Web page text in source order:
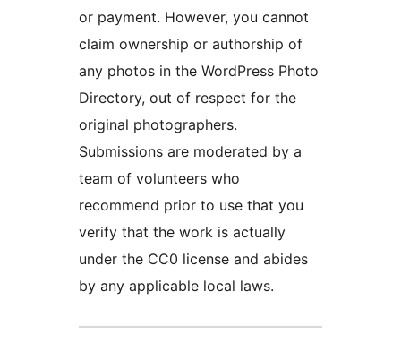
or payment. However, you cannot
claim ownership or authorship of
any photos in the WordPress Photo
Directory, out of respect for the
original photographers.
Submissions are moderated by a
team of volunteers who
recommend prior to use that you
verify that the work is actually
under the CC0 license and abides
by any applicable local laws.